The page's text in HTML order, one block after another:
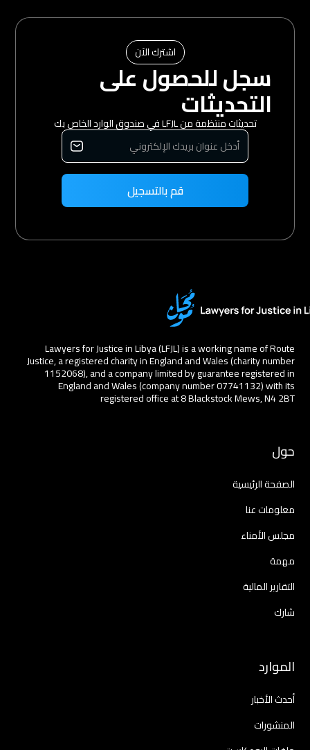
اشترك الآن
سجل للحصول على
التحديثات
تحديثات منتظمة من LFJL في صندوق الوارد الخاص بك
Lawyers for Justice in Libya (LFJL) is a working name of Route
Justice, a registered charity in England and Wales (charity number
1152068), and a company limited by guarantee registered in
England and Wales (company number 07741132) with its
registered office at 8 Blackstock Mews, N4 2BT
حول
الصفحة الرئيسية
معلومات عنا
مجلس الأمناء
مهمة
التقارير المالية
شارك
الموارد
أحدث الأخبار
المنشورات